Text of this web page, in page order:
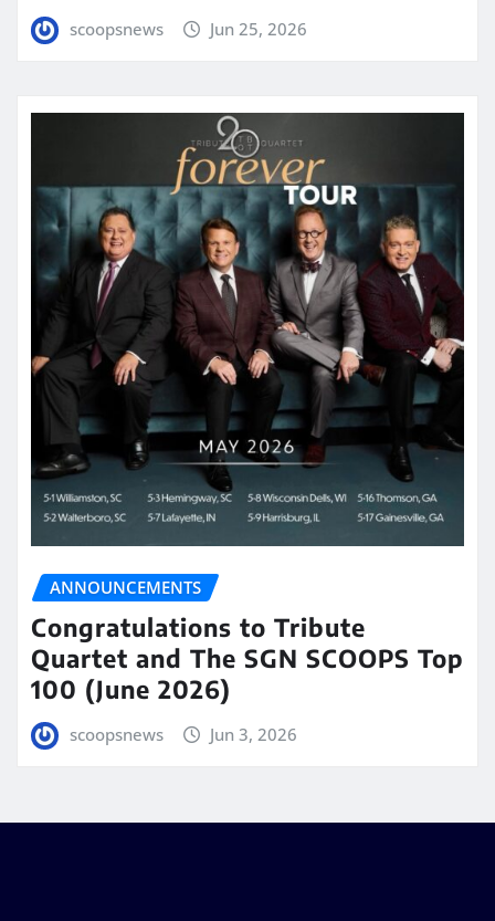
scoopsnews Jun 25, 2026
ANNOUNCEMENTS
Congratulations to Tribute
Quartet and The SGN SCOOPS Top
100 (June 2026)
scoopsnews Jun 3, 2026